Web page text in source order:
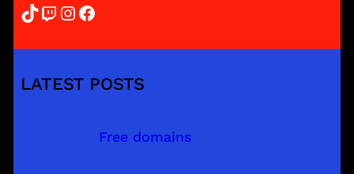
TikTok Twitch InstagramFacebook
LATEST POSTS
Free domains